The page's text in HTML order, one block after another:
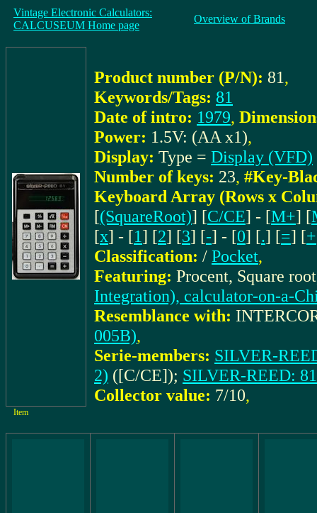
Vintage Electronic Calculators:
CALCUSEUM Home page
Overview of Brands
Product number (P/N): 81,
Keywords/Tags: 81
Date of intro: 1979,
Power: 1.5V: (AA x1),
Display: Type = Display (VFD)
Number of keys: 23, #Key-
Keyboard Array (Rows x
[(SquareRoot)] [C/CE] - [M+] [
[x] - [1] [2] [3] [-] - [0] [.] [=] [+
Classification: / Pocket,
Featuring: Procent, Square
Integration), calculator-on-a-
Resemblance with:
005B),
Serie-members: SILVER-
2) ([C/CE]); SILVER-REED:
Collector value: 7/10,
Item